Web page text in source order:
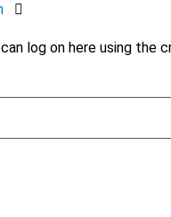
log on here using the